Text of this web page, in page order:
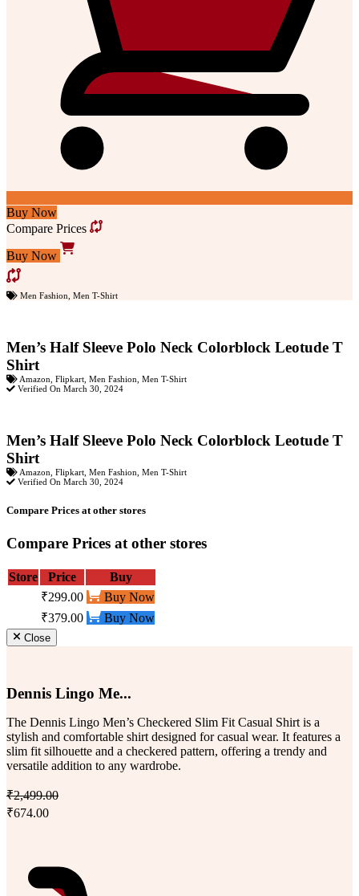
Buy Now
Compare Prices
Buy Now
Men Fashion Men T-Shirt
Men’s Half Sleeve Polo Neck Colorblock Leotude T
Shirt
Amazon Flipkart Men Fashion Men T-Shirt
Verified On March 30, 2024
Men’s Half Sleeve Polo Neck Colorblock Leotude T
Shirt
Amazon Flipkart Men Fashion Men T-Shirt
Verified On March 30, 2024
Compare Prices at other stores
Compare Prices at other stores
Store Price
Buy
₹299.00
Buy Now
₹379.00
Buy Now
Close
Dennis Lingo Me...
The Dennis Lingo Men’s Checkered Slim Fit Casual Shirt is a
stylish and comfortable shirt designed for casual wear. It features a
slim fit silhouette and a checkered pattern, offering a trendy and
versatile addition to any wardrobe.
₹2,499.00
₹674.00